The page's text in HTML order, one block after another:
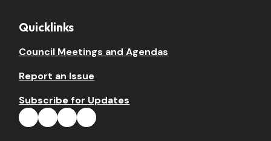
Quicklinks
Council Meetings and Agendas
Report an Issue
Subscribe for Updates